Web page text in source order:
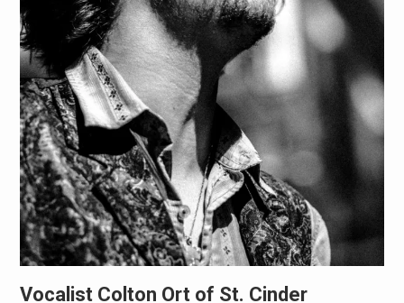
Vocalist Colton Ort of St. Cinder